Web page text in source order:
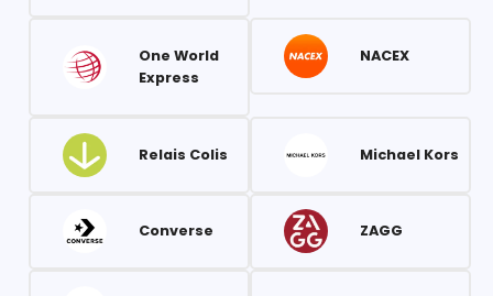
One World
Express
NACEX
Relais Colis Michael Kors
Converse ZAGG